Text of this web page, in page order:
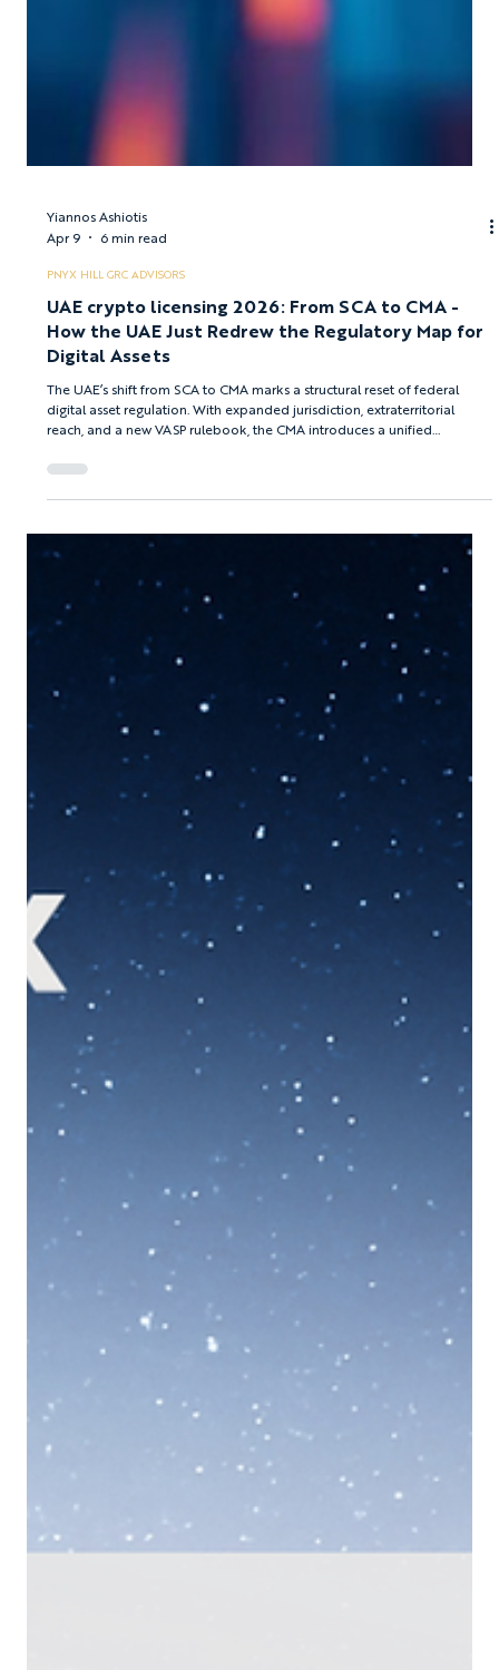
Yiannos Ashiotis
UAE crypto licensing 2026: From SCA to CMA -
How the UAE Just Redrew the Regulatory Map for
Digital Assets
The UAE’s shift from SCA to CMA marks a structural reset of federal
digital asset regulation. With expanded jurisdiction, extraterritorial
reach, and a new VASP rulebook, the CMA introduces a unified
regulatory layer that directly impacts licensing strategy, token
admissibility, and compliance obligations for crypto businesses
operating in or targeting the UAE.